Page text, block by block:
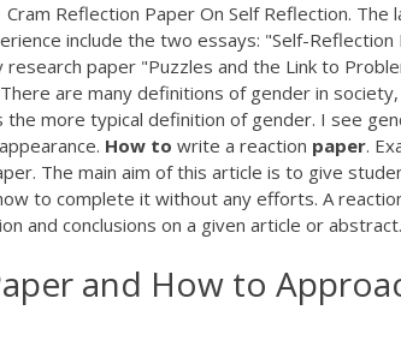
Reflection Paper On Self Reflection. The
include the two essays: "Self-Reflection
paper "Puzzles and the Link to
are many definitions of gender in
more typical definition of gender. I see
How to write a reaction paper.
The main aim of this article is to give
to complete it without any efforts. A
and conclusions on a given article or abstract.
and How to